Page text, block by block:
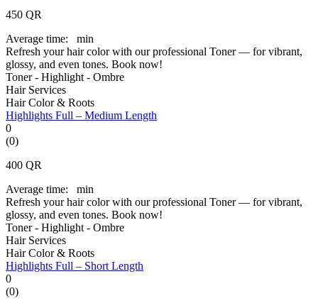
450 QR
Average time:
min
Refresh your hair color with our professional Toner — for vibrant,
glossy, and even tones. Book now!
Toner - Highlight - Ombre
Hair Services
Hair Color & Roots
Highlights Full – Medium Length
0
(0)
400 QR
Average time:
min
Refresh your hair color with our professional Toner — for vibrant,
glossy, and even tones. Book now!
Toner - Highlight - Ombre
Hair Services
Hair Color & Roots
Highlights Full – Short Length
0
(0)